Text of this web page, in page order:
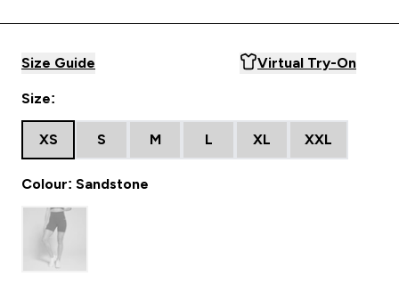
Size Guide Virtual Try-On
Size:
XS S M L XL XXL
Colour: Sandstone